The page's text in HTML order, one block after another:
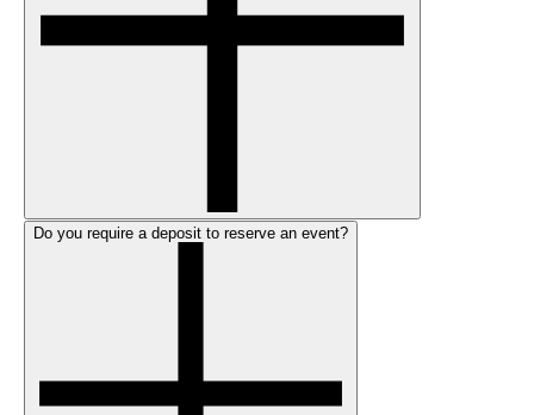
Do you require a deposit to reserve an event?